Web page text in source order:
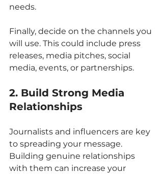
needs.
Finally, decide on the channels you
will use. This could include press
releases, media pitches, social
media, events, or partnerships.
2. Build Strong Media
Relationships
Journalists and influencers are key
to spreading your message.
Building genuine relationships
with them can increase your